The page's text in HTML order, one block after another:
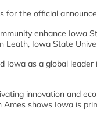
for the official
enhance Iowa
Leath, Iowa State
as a global leader
innovation and
shows Iowa is